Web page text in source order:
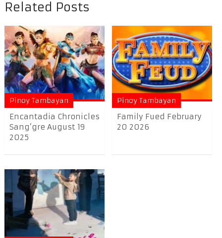
Related Posts
Pinoy Tambayan
Encantadia Chronicles
Sang’gre August 19
2025
Pinoy Tambayan
Family Fued February
20 2026